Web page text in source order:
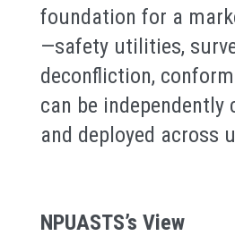
foundation for a
—safety utilities,
deconfliction,
can be independently
and deployed across
NPUASTS’s View